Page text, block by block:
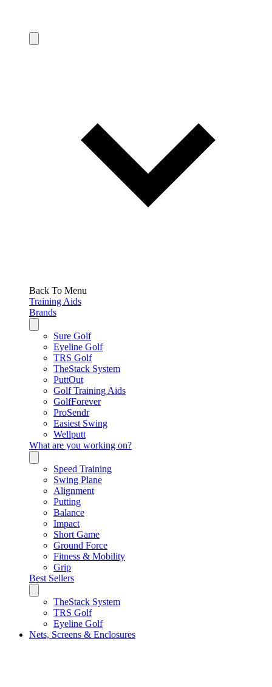
Back To Menu
Training Aids
Brands
Sure Golf
Eyeline Golf
TRS Golf
TheStack System
PuttOut
Golf Training Aids
GolfForever
ProSendr
Easiest Swing
Wellputt
What are you working on?
Speed Training
Swing Plane
Alignment
Putting
Balance
Impact
Short Game
Ground Force
Fitness & Mobility
Grip
Best Sellers
TheStack System
TRS Golf
Eyeline Golf
Nets, Screens & Enclosures